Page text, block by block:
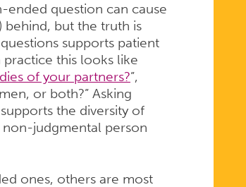
ended question can cause
but the truth is
supports patient
this looks like
of your partners?”,
or both?” Asking
the diversity of
non-judgmental person
ones, others are most